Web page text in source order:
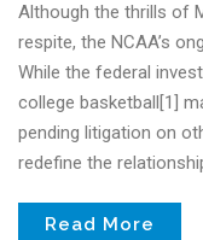
Although the thrills of
respite, the NCAA’s
While the federal
college basketball[1]
pending litigation on
redefine the
Read More